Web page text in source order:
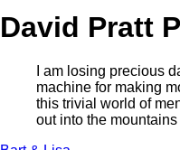
David Pratt
I am losing precious
machine for making
this trivial world of
out into the